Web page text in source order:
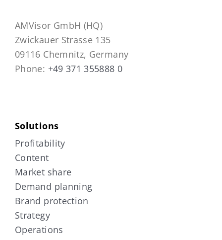
AMVisor GmbH (HQ)
Zwickauer Strasse 135
09116 Chemnitz, Germany
Phone: +49 371 355888 0
Solutions
Profitability
Content
Market share
Demand planning
Brand protection
Strategy
Operations